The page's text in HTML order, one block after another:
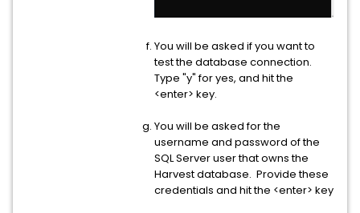
You will be asked if you want to
test the database connection.
Type "y" for yes, and hit the
<enter> key.
You will be asked for the
username and password of the
SQL Server user that owns the
Harvest database. Provide these
credentials and hit the <enter> key